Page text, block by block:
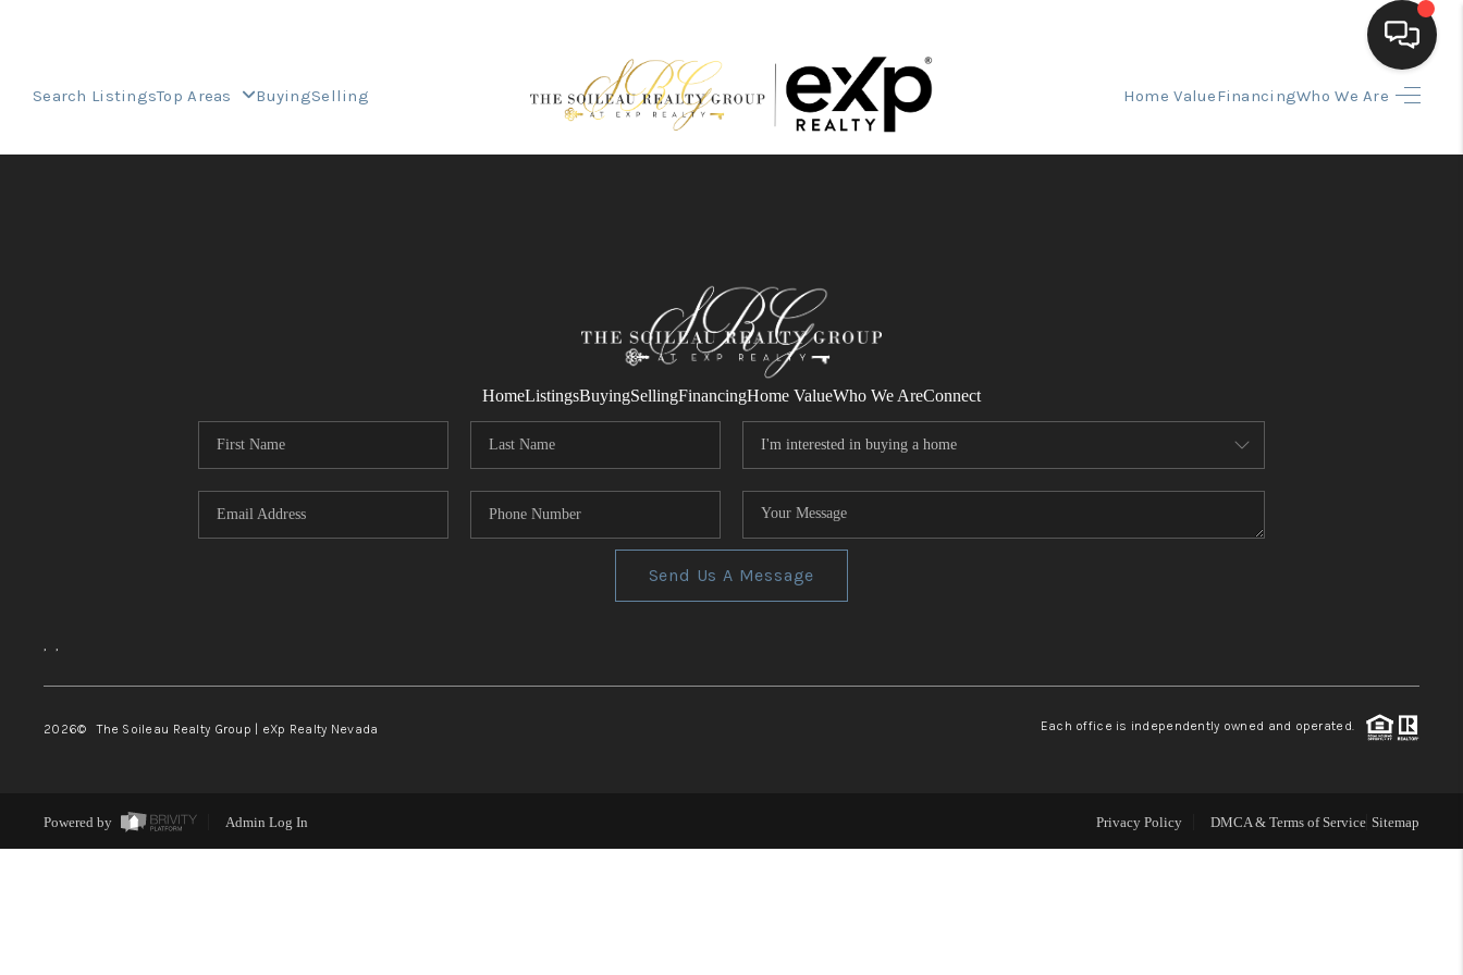
Search ListingsTop Areas BuyingSelling Home ValueFinancingWho We Are
FINANCING
HOME VALUE
WHO WE ARE
REVIEWS
TOP AREAS
HomeListingsBuyingSellingFinancingHome ValueWho We AreConnect
Send Us A Message
, ,
2026© The Soileau Realty Group | eXp Realty Nevada Each office is independently owned and operated.
Powered by Admin Log In Privacy Policy DMCA & Terms of Service Sitemap